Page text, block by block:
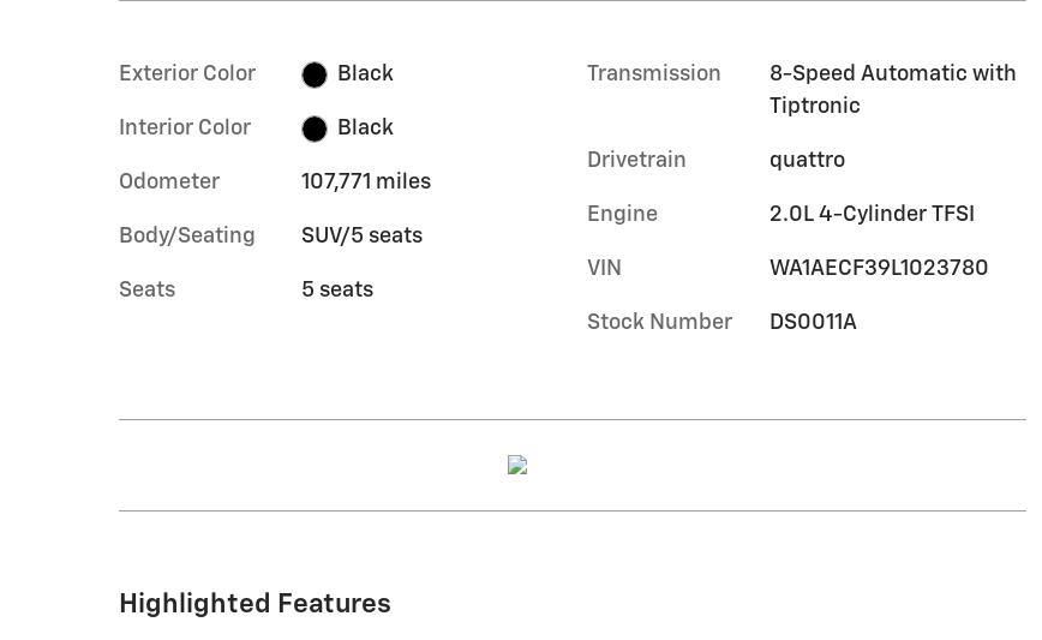
Exterior Color Black
Interior Color Black
Odometer 107,771 miles
Body/Seating SUV/5 seats
Seats 5 seats
Transmission
8-Speed Automatic with
Tiptronic
Drivetrain quattro
Engine 2.0L 4-Cylinder TFSI
VIN WA1AECF39L1023780
Stock Number DS0011A
Highlighted Features